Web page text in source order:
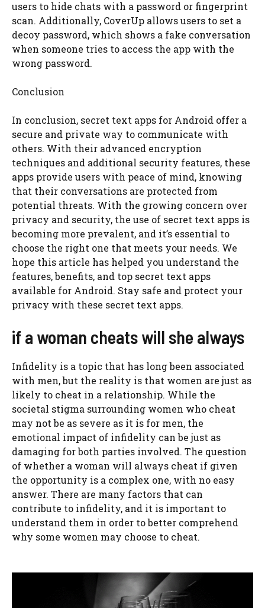
users to hide chats with a password or fingerprint
scan. Additionally, CoverUp allows users to set a
decoy password, which shows a fake conversation
when someone tries to access the app with the
wrong password.
Conclusion
In conclusion, secret text apps for Android offer a
secure and private way to communicate with
others. With their advanced encryption
techniques and additional security features, these
apps provide users with peace of mind, knowing
that their conversations are protected from
potential threats. With the growing concern over
privacy and security, the use of secret text apps is
becoming more prevalent, and it’s essential to
choose the right one that meets your needs. We
hope this article has helped you understand the
features, benefits, and top secret text apps
available for Android. Stay safe and protect your
privacy with these secret text apps.
if a woman cheats will she always
Infidelity is a topic that has long been associated
with men, but the reality is that women are just as
likely to cheat in a relationship. While the
societal stigma surrounding women who cheat
may not be as severe as it is for men, the
emotional impact of infidelity can be just as
damaging for both parties involved. The question
of whether a woman will always cheat if given
the opportunity is a complex one, with no easy
answer. There are many factors that can
contribute to infidelity, and it is important to
understand them in order to better comprehend
why some women may choose to cheat.